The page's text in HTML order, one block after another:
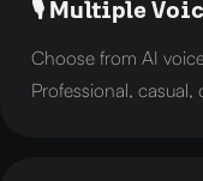
🎙️ Multiple
Choose from AI
Professional, casual,